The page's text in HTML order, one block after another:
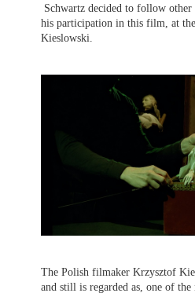
Schwartz decided to follow
his participation in this film, at
Kieslowski.
The Polish filmaker Krzysztof
and still is regarded as, one of the